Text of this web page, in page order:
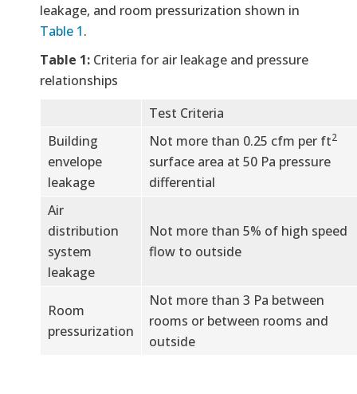
leakage, and room pressurization shown in
Table 1.
Table 1: Criteria for air leakage and pressure
relationships
Test Criteria
Building
envelope
leakage
Not more than 0.25 cfm per ft2
surface area at 50 Pa pressure
differential
Air
distribution
system
leakage
Not more than 5% of high speed
flow to outside
Room
pressurization
Not more than 3 Pa between
rooms or between rooms and
outside